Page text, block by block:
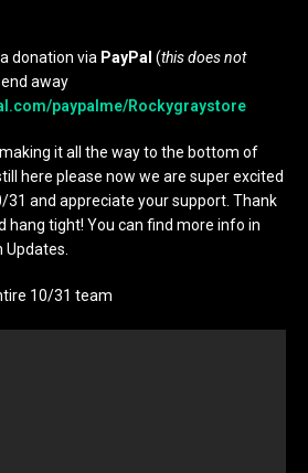
donation via PayPal (this does not
away
paypalme/Rockygraystore
it all the way to the bottom of
here please now we are super excited
31 and appreciate your support. Thank
hang tight! You can find more info in
Updates.
10/31 team